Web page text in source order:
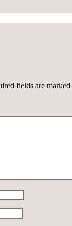
fields are marked